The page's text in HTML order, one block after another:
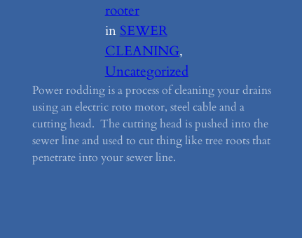
rooter
in SEWER
CLEANING
Uncategorized
Power rodding is a process of cleaning your drains
using an electric roto motor, steel cable and a
cutting head. The cutting head is pushed into the
sewer line and used to cut thing like tree roots that
penetrate into your sewer line.